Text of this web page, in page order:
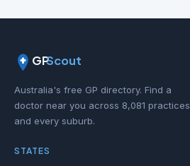
GPScout
Australia's free GP directory. Find a
doctor near you across 8,081 practices
and every suburb.
STATES